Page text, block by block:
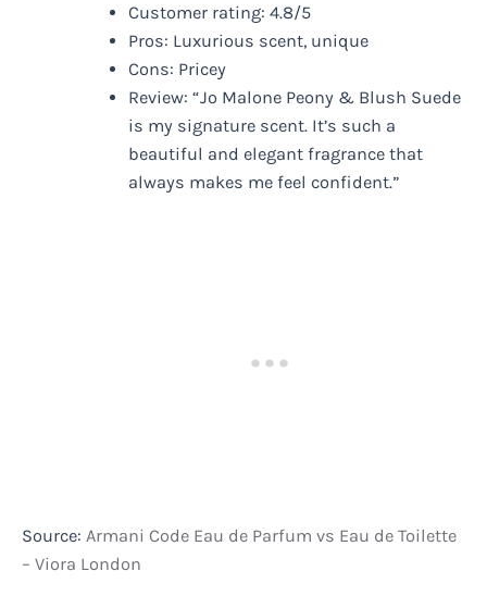
Customer rating: 4.8/5
Pros: Luxurious scent, unique
Cons: Pricey
Review: “Jo Malone Peony & Blush Suede
is my signature scent. It’s such a
beautiful and elegant fragrance that
always makes me feel confident.”
Source: Armani Code Eau de Parfum vs Eau de Toilette
– Viora London